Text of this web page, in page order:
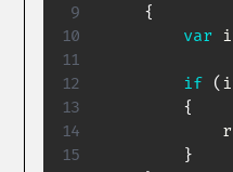
{
var
if (
{
}